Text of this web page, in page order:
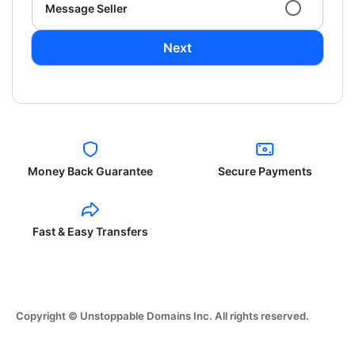
Message Seller
Next
Money Back Guarantee Secure Payments
Fast & Easy Transfers
Copyright © Unstoppable Domains Inc. All rights reserved.